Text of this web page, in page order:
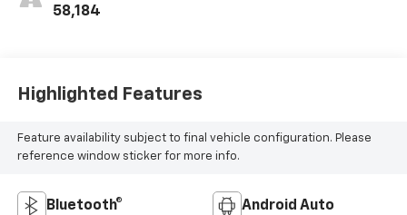
58,184
Highlighted Features
Feature availability subject to final vehicle configuration. Please
reference window sticker for more info.
Bluetooth® Android Auto